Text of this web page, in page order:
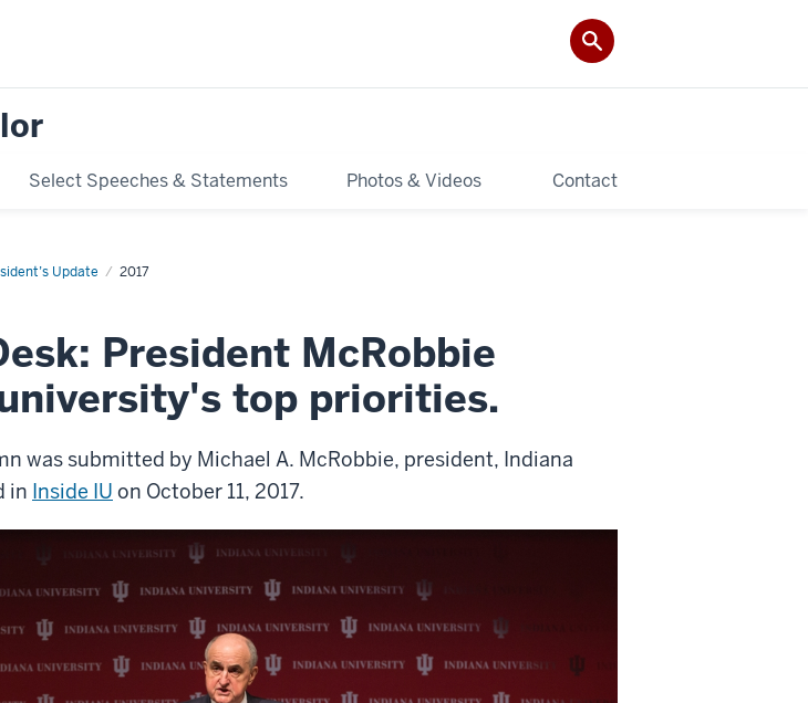
Select Speeches & Statements Photos & Videos Contact
Update 2017
President McRobbie
top priorities.
was submitted by Michael A. McRobbie, president, Indiana
in Inside IU on October 11, 2017.